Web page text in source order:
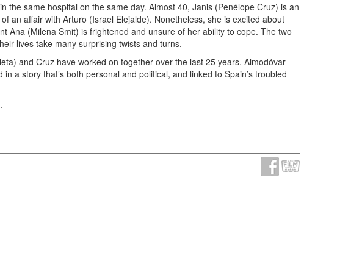
same hospital on the same day. Almost 40, Janis (Penélope Cruz) is an
an affair with Arturo (Israel Elejalde). Nonetheless, she is excited about
Ana (Milena Smit) is frightened and unsure of her ability to cope. The two
lives take many surprising twists and turns.
and Cruz have worked on together over the last 25 years. Almodóvar
a story that’s both personal and political, and linked to Spain’s troubled